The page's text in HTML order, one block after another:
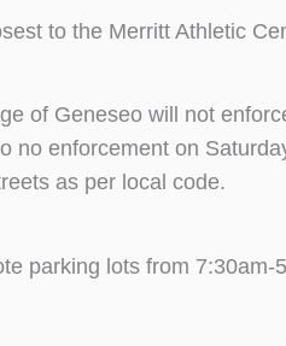
to the Merritt Athletic
of Geneseo will not
no enforcement on
as per local code.
parking lots from 7:30am-